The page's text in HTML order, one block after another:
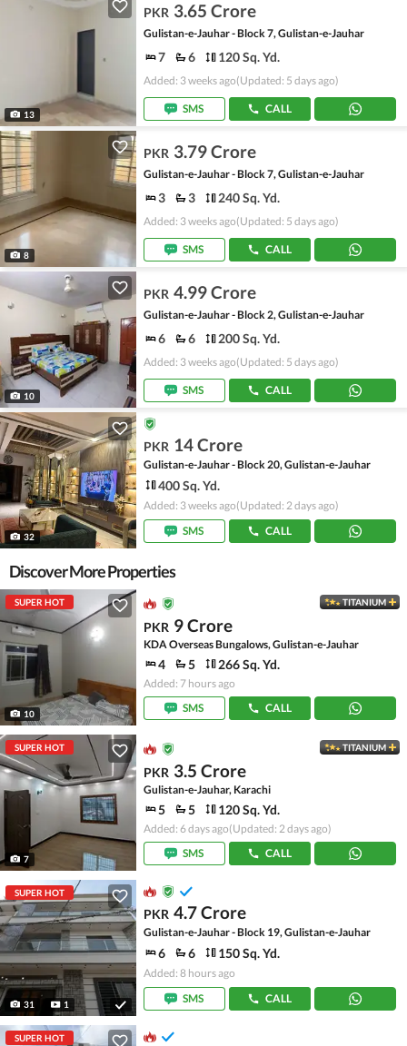
13
PKR 3.65 Crore
Gulistan-e-Jauhar - Block 7, Gulistan-e-Jauhar
7 6 120 Sq. Yd.
Added: 3 weeks ago(Updated: 5 days ago)
SMS CALL
8
PKR 3.79 Crore
Gulistan-e-Jauhar - Block 7, Gulistan-e-Jauhar
3 3 240 Sq. Yd.
Added: 3 weeks ago(Updated: 5 days ago)
SMS CALL
10
PKR 4.99 Crore
Gulistan-e-Jauhar - Block 2, Gulistan-e-Jauhar
6 6 200 Sq. Yd.
Added: 3 weeks ago(Updated: 5 days ago)
SMS CALL
32
PKR 14 Crore
Gulistan-e-Jauhar - Block 20, Gulistan-e-Jauhar
400 Sq. Yd.
Added: 3 weeks ago(Updated: 2 days ago)
SMS
CALL
Discover More Properties
SUPER HOT
10
TITANIUM
PKR 9 Crore
KDA Overseas Bungalows, Gulistan-e-Jauhar
4 5 266 Sq. Yd.
Added: 7 hours ago
SMS
CALL
SUPER HOT
7
TITANIUM
PKR 3.5 Crore
Gulistan-e-Jauhar, Karachi
5 5 120 Sq. Yd.
Added: 6 days ago(Updated: 2 days ago)
SMS
CALL
SUPER HOT
31 1
PKR 4.7 Crore
Gulistan-e-Jauhar - Block 19, Gulistan-e-Jauhar
6 6 150 Sq. Yd.
Added: 8 hours ago
SMS
CALL
SUPER HOT